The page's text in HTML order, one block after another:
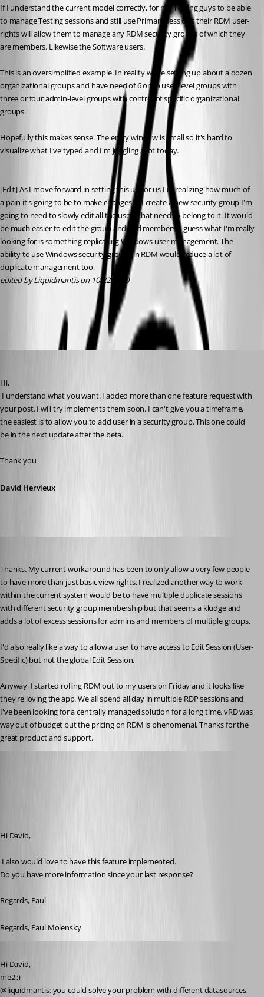
If I understand the current model correctly, for my Testing guys to be able
to manage Testing sessions and still use Primary sessions their RDM user-
rights will allow them to manage any RDM security groups of which they
are members. Likewise the Software users.
This is an oversimplified example. In reality we're setting up about a dozen
organizational groups and have need of 6 or so user-level groups with
three or four admin-level groups with control of specific organizational
groups.
Hopefully this makes sense. The entry window is small so it's hard to
visualize what I've typed and I'm juggling a lot today.
[Edit] As I move forward in setting this up for us I'm realizing how much of
a pain it's going to be to make changes. If I create a new security group I'm
going to need to slowly edit all the users that need to belong to it. It would
be much easier to edit the group and add members. I guess what I'm really
looking for is something replicating Windows user management. The
ability to use Windows security groups in RDM would reduce a lot of
duplicate management too.
edited by Liquidmantis on 10/22/2010
All Comments (17)
Hi,
your post. I will try implements them soon. I can't give you a timeframe,
the easiest is to allow you to add user in a security group. This one could
be in the next update after the beta.
Thank you
David Hervieux
Thanks. My current workaround has been to only allow a very few people
to have more than just basic view rights. I realized another way to work
within the current system would be to have multiple duplicate sessions
with different security group membership but that seems a kludge and
adds a lot of excess sessions for admins and members of multiple groups.
I'd also really like a way to allow a user to have access to Edit Session (User-
Specific) but not the global Edit Session.
Anyway, I started rolling RDM out to my users on Friday and it looks like
they're loving the app. We all spend all day in multiple RDP sessions and
I've been looking for a centrally managed solution for a long time. vRD was
way out of budget but the pricing on RDM is phenomenal. Thanks for the
great product and support.
Hi David,
I also would love to have this feature implemented.
Do you have more information since your last response?
Regards, Paul
Regards, Paul Molensky
Hi David,
me2 ;)
@liquidmantis: you could solve your problem with different datasources,